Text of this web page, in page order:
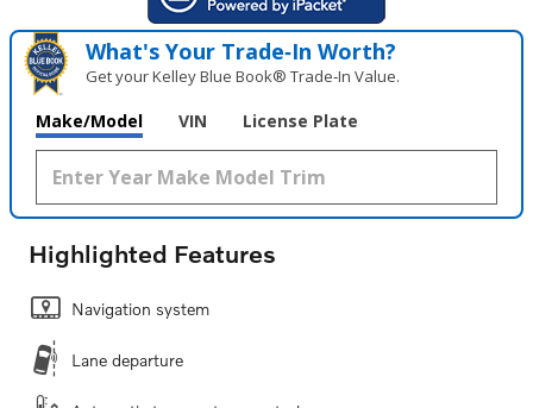
What's Your Trade‑In Worth?
Get your Kelley Blue Book® Trade‑In Value.
Make/Model VIN License Plate
Highlighted Features
Navigation system
Lane departure